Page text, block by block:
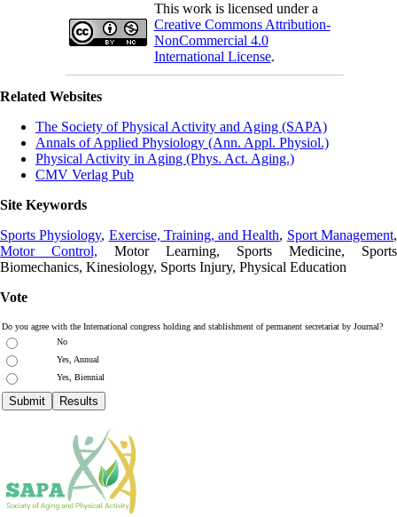
This work is licensed under a
Creative Commons Attribution-
NonCommercial 4.0
International License.
Related Websites
The Society of Physical Activity and Aging (SAPA)
Annals of Applied Physiology (Ann. Appl. Physiol.)
Physical Activity in Aging (Phys. Act. Aging.)
CMV Verlag Pub
Site Keywords
Sports Physiology, Exercise, Training, and Health, Sport Management,
Motor Control, Motor Learning, Sports Medicine, Sports
Biomechanics, Kinesiology, Sports Injury, Physical Education
Vote
Do you agree with the International congress holding and stablishment of permanent secretariat by Journal?
No
Yes, Annual
Yes, Biennial